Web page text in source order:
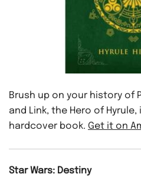
Brush up on your history of
and Link, the Hero of
hardcover book. Get it on
Star Wars: Destiny